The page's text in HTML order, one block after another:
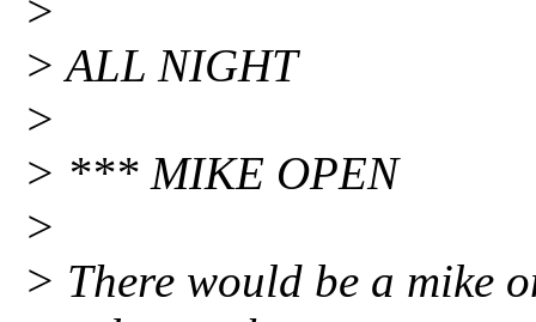
>
> ALL NIGHT
>
> *** MIKE OPEN
>
> There would be a mike